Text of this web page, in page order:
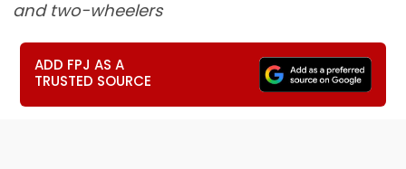
and two-wheelers
ADD FPJ AS A
TRUSTED SOURCE